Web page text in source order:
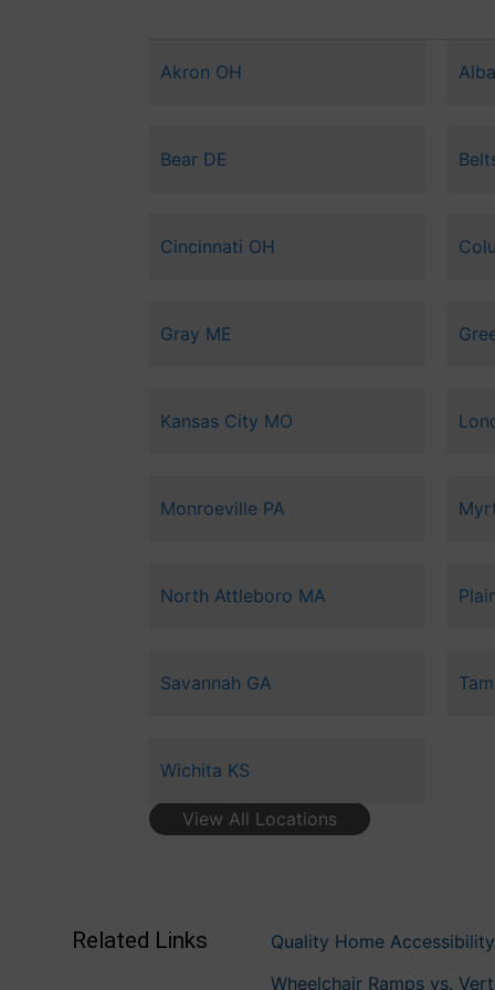
Akron OH
Bear DE
Cincinnati OH
Gray ME
Kansas City MO
Monroeville PA
North Attleboro MA
Savannah GA
Wichita KS
View All Locations
Related Links Quality Home
Wheelchair Ramps vs.